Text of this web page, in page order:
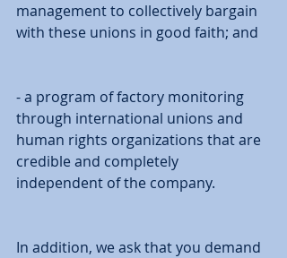
management to collectively bargain
with these unions in good faith; and
- a program of factory monitoring
through international unions and
human rights organizations that are
credible and completely
independent of the company.
In addition, we ask that you demand